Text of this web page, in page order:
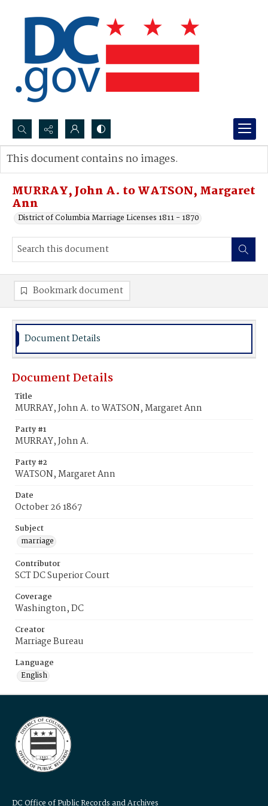
Search...
Advanced search
MURRAY, John A. to WATSON, Margaret
Ann
District of Columbia Marriage Licenses 1811 - 1870
This document contains no images.
Bookmark document
Document Details
Document Details
Title
MURRAY, John A. to WATSON, Margaret Ann
Party #1
MURRAY, John A.
Party #2
WATSON, Margaret Ann
Date
October 26 1867
Subject
marriage
Contributor
SCT DC Superior Court
Coverage
Washington, DC
Creator
Marriage Bureau
Language
English
DC Office of Public Records and Archives